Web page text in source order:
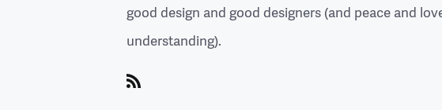
good design and good designers (and peace and
understanding).